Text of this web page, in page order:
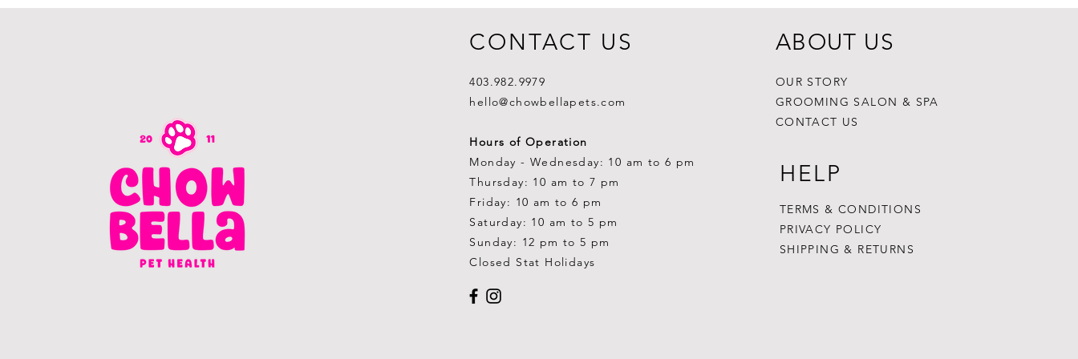
CONTACT US
403.982.9979
hello@chowbellapets.com
Hours of Operation
Monday - Wednesday: 10 am to 6 pm
Thursday: 10 am to 7 pm
Friday: 10 am to 6 pm
Saturday: 10 am to 5 pm
Sunday: 12 pm to 5 pm
Closed Stat Holidays
ABOUT US
OUR STORY
GROOMING SALON & SPA
CONTACT US
HELP
TERMS & CONDITIONS
PRIVACY POLICY
SHIPPING & RETURNS